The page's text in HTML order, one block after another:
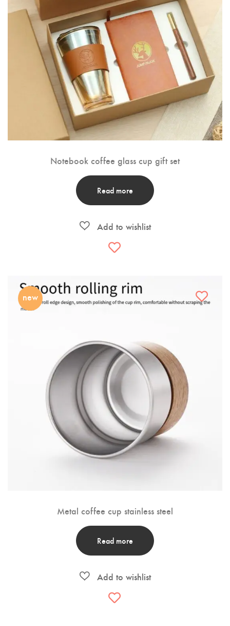
Notebook coffee glass cup gift set
Read more
new
Metal coffee cup stainless steel
Read more